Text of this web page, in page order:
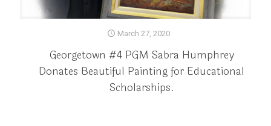
March 27, 2020
Georgetown #4 PGM Sabra Humphrey
Donates Beautiful Painting for Educational
Scholarships.